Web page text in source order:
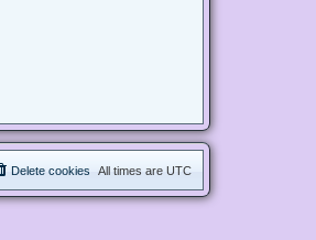
All times are UTC
Delete cookies